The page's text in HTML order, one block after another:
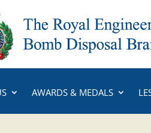
AWARDS & MEDALS